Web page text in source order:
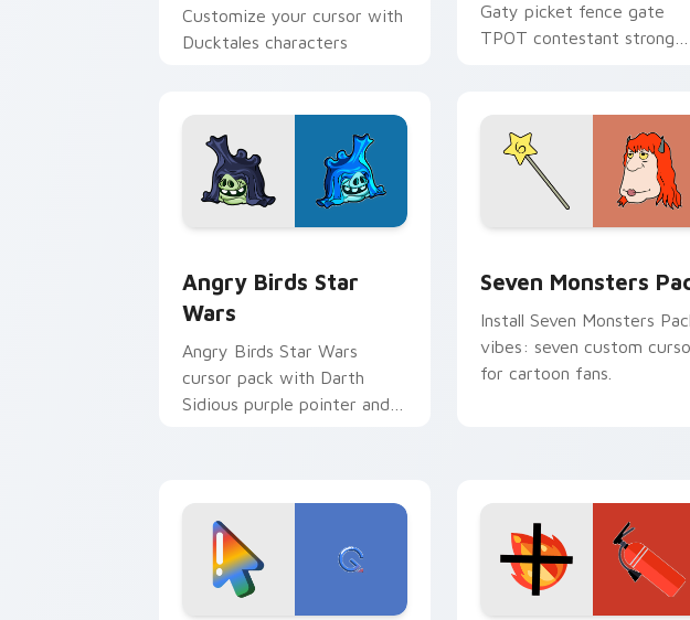
Customize your cursor with
Ducktales characters
Gaty picket fence gate
TPOT contestant strong
Angry Birds Star
Wars
Angry Birds Star Wars
cursor pack with Darth
Sidious purple pointer and
Seven Monsters
Install Seven Monsters
vibes: seven custom
for cartoon fans.